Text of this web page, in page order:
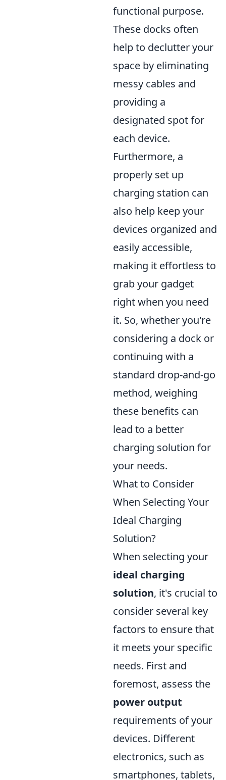
functional purpose.
These docks often
help to declutter your
space by eliminating
messy cables and
providing a
designated spot for
each device.
Furthermore, a
properly set up
charging station can
also help keep your
devices organized and
easily accessible,
making it effortless to
grab your gadget
right when you need
it. So, whether you're
considering a dock or
continuing with a
standard drop-and-go
method, weighing
these benefits can
lead to a better
charging solution for
your needs.
What to Consider
When Selecting Your
Ideal Charging
Solution?
When selecting your
ideal charging
solution, it's crucial to
consider several key
factors to ensure that
it meets your specific
needs. First and
foremost, assess the
power output
requirements of your
devices. Different
electronics, such as
smartphones, tablets,